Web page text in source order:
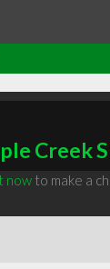
Creek
nowto make a